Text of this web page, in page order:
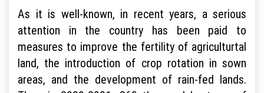
As it is well-known, in recent years, a serious
attention in the country has been paid to
measures to improve the fertility of agriculturtal
land, the introduction of crop rotation in sown
areas, and the development of rain-fed lands.